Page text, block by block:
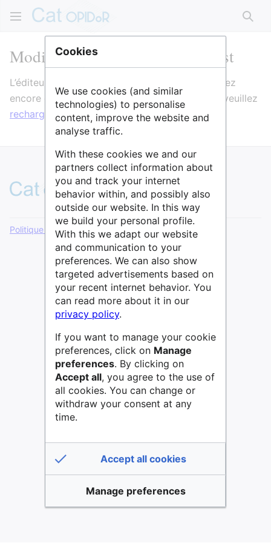
Modification de Open Datactivist
L’éditeur va maintenant se charger. Si vous voyez
encore ce message après quelques secondes, veuillez
recharger la page
.
Politique de confidentialité Version de bureau
Cookies
We use cookies (and similar
technologies) to personalise
content, improve the website and
analyse traffic.
With these cookies we and our
partners collect information about
you and track your internet
behavior within, and possibly also
outside our website. In this way
we build your personal profile.
With this we adapt our website
and communication to your
preferences. We can also show
targeted advertisements based on
your recent internet behavior. You
can read more about it in our
privacy policy.
If you want to manage your cookie
preferences, click on Manage
preferences. By clicking on
Accept all, you agree to the use of
all cookies. You can change or
withdraw your consent at any
time.
Accept all cookies
Manage preferences